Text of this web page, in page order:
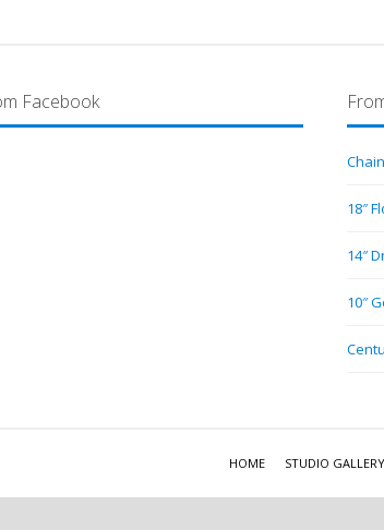
Facebook
18″
14″
10″
HOME STUDIO GALLERY